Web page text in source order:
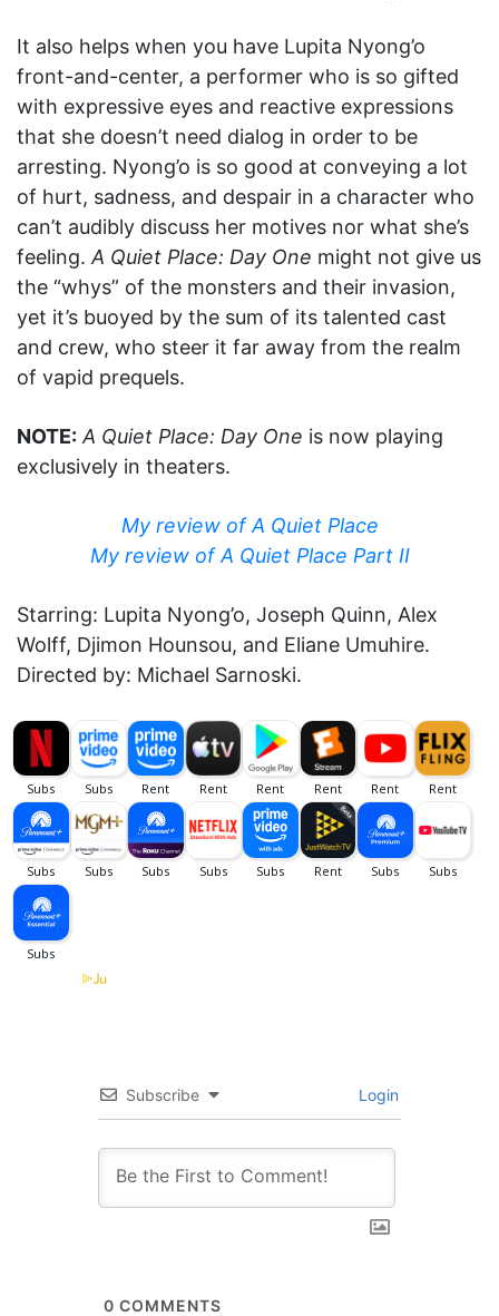
It also helps when you have Lupita Nyong’o
front-and-center, a performer who is so gifted
with expressive eyes and reactive expressions
that she doesn’t need dialog in order to be
arresting. Nyong’o is so good at conveying a lot
of hurt, sadness, and despair in a character who
can’t audibly discuss her motives nor what she’s
feeling. A Quiet Place: Day One might not give us
the “whys” of the monsters and their invasion,
yet it’s buoyed by the sum of its talented cast
and crew, who steer it far away from the realm
of vapid prequels.
NOTE: A Quiet Place: Day One is now playing
exclusively in theaters.
My review of A Quiet Place
My review of A Quiet Place Part II
Starring: Lupita Nyong’o, Joseph Quinn, Alex
Wolff, Djimon Hounsou, and Eliane Umuhire.
Directed by: Michael Sarnoski.
Subscribe Login
0 COMMENTS